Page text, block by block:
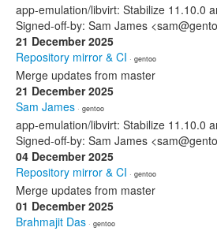
app-emulation/libvirt: Stabilize 11.10.0
Signed-off-by: Sam James
21 December 2025
Repository mirror & CI · gentoo
Merge updates from master
21 December 2025
Sam James · gentoo
app-emulation/libvirt: Stabilize 11.10.0
Signed-off-by: Sam James
04 December 2025
Repository mirror & CI · gentoo
Merge updates from master
01 December 2025
Brahmajit Das · gentoo